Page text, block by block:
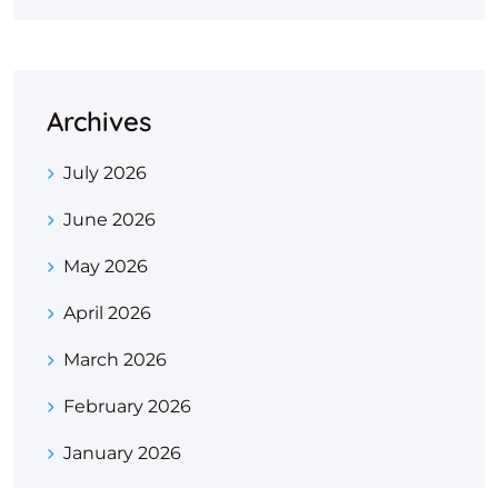
Archives
July 2026
June 2026
May 2026
April 2026
March 2026
February 2026
January 2026